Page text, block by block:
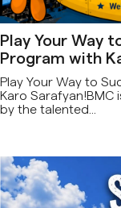
Play Your Way
Program with
Play Your Way to
Karo
by the talented...